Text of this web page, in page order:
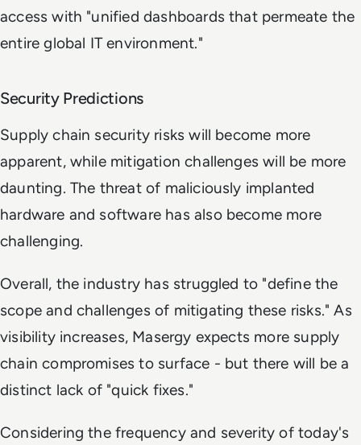
access with "unified dashboards that permeate the
entire global IT environment."
Security Predictions
Supply chain security risks will become more
apparent, while mitigation challenges will be more
daunting. The threat of maliciously implanted
hardware and software has also become more
challenging.
Overall, the industry has struggled to "define the
scope and challenges of mitigating these risks." As
visibility increases, Masergy expects more supply
chain compromises to surface - but there will be a
distinct lack of "quick fixes."
Considering the frequency and severity of today's